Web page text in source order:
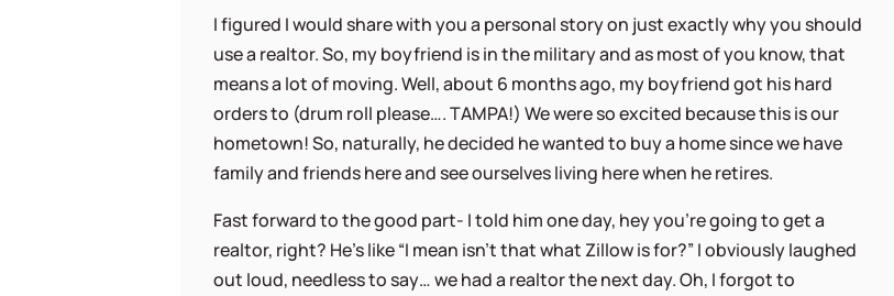
I figured I would share with you a personal story on just exactly why you should
use a realtor. So, my boyfriend is in the military and as most of you know, that
means a lot of moving. Well, about 6 months ago, my boyfriend got his hard
orders to (drum roll please…. TAMPA!) We were so excited because this is our
hometown! So, naturally, he decided he wanted to buy a home since we have
family and friends here and see ourselves living here when he retires.
Fast forward to the good part- I told him one day, hey you’re going to get a
realtor, right? He’s like “I mean isn’t that what Zillow is for?” I obviously laughed
out loud, needless to say… we had a realtor the next day. Oh, I forgot to